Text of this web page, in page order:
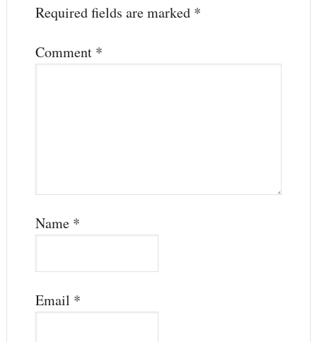
Required fields are marked *
Comment *
Name *
Email *